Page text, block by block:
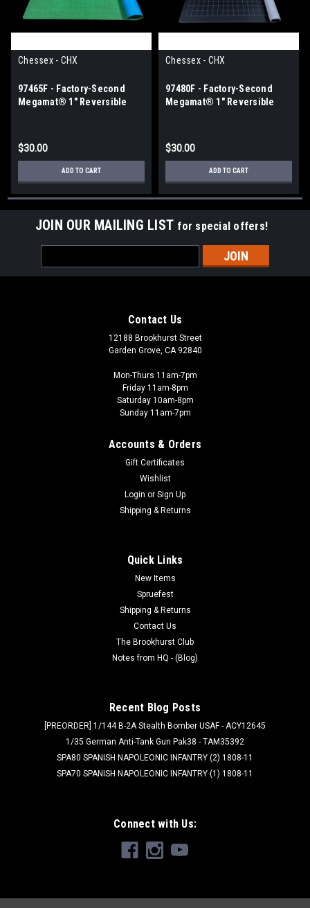
Chessex - CHX
97465F - Factory-Second
Megamat® 1" Reversible
$30.00
ADD TO CART
Chessex - CHX
97480F - Factory-Second
Megamat® 1" Reversible
$30.00
ADD TO CART
JOIN OUR MAILING LIST for special offers!
Address
Contact Us
12188 Brookhurst Street
Garden Grove, CA 92840
Mon-Thurs 11am-7pm
Friday 11am-8pm
Saturday 10am-8pm
Sunday 11am-7pm
Accounts & Orders
Gift Certificates
Wishlist
Login or Sign Up
Shipping & Returns
Quick Links
New Items
Spruefest
Shipping & Returns
Contact Us
The Brookhurst Club
Notes from HQ - (Blog)
Recent Blog Posts
[PREORDER] 1/144 B-2A Stealth Bomber USAF - ACY12645
1/35 German Anti-Tank Gun Pak38 - TAM35392
SPA80 SPANISH NAPOLEONIC INFANTRY (2) 1808-11
SPA70 SPANISH NAPOLEONIC INFANTRY (1) 1808-11
Connect with Us: